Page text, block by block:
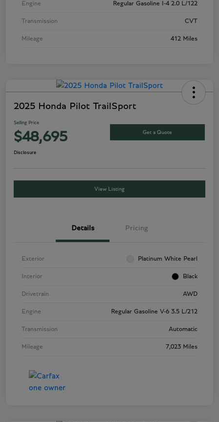
Engine Regular Gasoline I-4 2.0 L/122
Transmission CVT
Mileage 412 Miles
2025 Honda Pilot TrailSport
Selling Price
$48,695 Get a Quote
Disclosure
View Listing
Details Pricing
Exterior Platinum White Pearl
Interior Black
Drivetrain AWD
Engine Regular Gasoline V-6 3.5 L/212
Transmission Automatic
Mileage 7,023 Miles